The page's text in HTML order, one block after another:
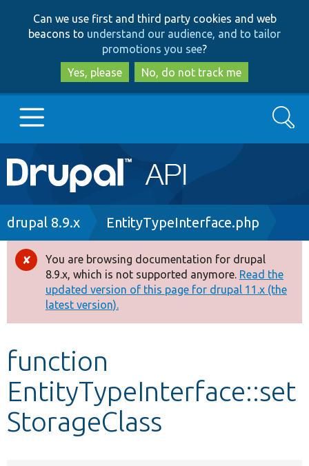
to
main
content
to
search
Can we use first and third party cookies and web
beacons to understand our audience, and to tailor
promotions you see?
Yes, please
No, do not track me
Main
navigation
Go to Drupal.org
Drupal 8+
Other projects
Develop for Drupal
Search
Breadcrumb
drupal 8.9.x EntityTypeInterface.php
Error
message
You are browsing documentation for drupal
8.9.x, which is not supported anymore. Read the
updated version of this page for drupal 11.x (the
latest version).
function
EntityTypeInterface::set
StorageClass